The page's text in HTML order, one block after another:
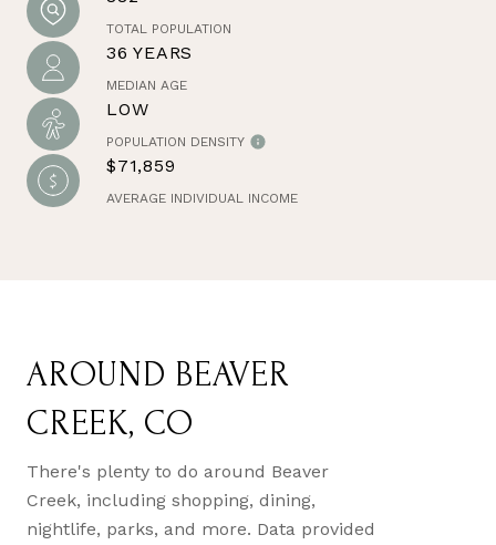
TOTAL POPULATION
36 YEARS
MEDIAN AGE
LOW
POPULATION DENSITY
$71,859
AVERAGE INDIVIDUAL INCOME
AROUND BEAVER
CREEK, CO
There's plenty to do around Beaver
Creek, including shopping, dining,
nightlife, parks, and more. Data provided